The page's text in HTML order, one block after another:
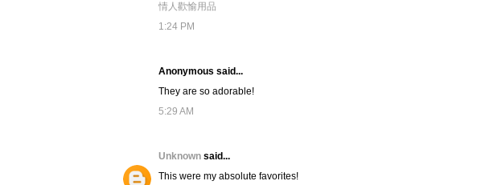
情人歡愉用品
1:24 PM
Anonymous said...
They are so adorable!
5:29 AM
Unknown said...
This were my absolute favorites!